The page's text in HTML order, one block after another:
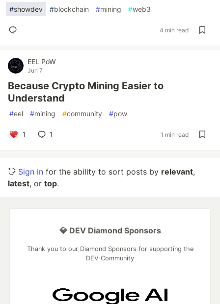
#showdev #blockchain #mining #web3
4 min read
EEL PoW
Jun 7
Because Crypto Mining Easier to
Understand
#eel #mining #community #pow
1 1 1 min read
👋 Sign in for the ability to sort posts by relevant,
latest, or top.
💎 DEV Diamond Sponsors
Thank you to our Diamond Sponsors for supporting the
DEV Community